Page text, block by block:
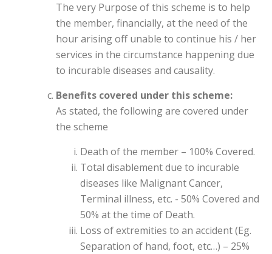
The very Purpose of this scheme is to help
the member, financially, at the need of the
hour arising off unable to continue his / her
services in the circumstance happening due
to incurable diseases and causality.
Benefits covered under this scheme:
As stated, the following are covered under
the scheme
Death of the member – 100% Covered.
Total disablement due to incurable
diseases like Malignant Cancer,
Terminal illness, etc. - 50% Covered and
50% at the time of Death.
Loss of extremities to an accident (Eg.
Separation of hand, foot, etc…) – 25%